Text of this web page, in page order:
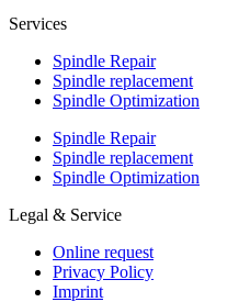
Services
Spindle Repair
Spindle replacement
Spindle Optimization
Spindle Repair
Spindle replacement
Spindle Optimization
Legal & Service
Online request
Privacy Policy
Imprint